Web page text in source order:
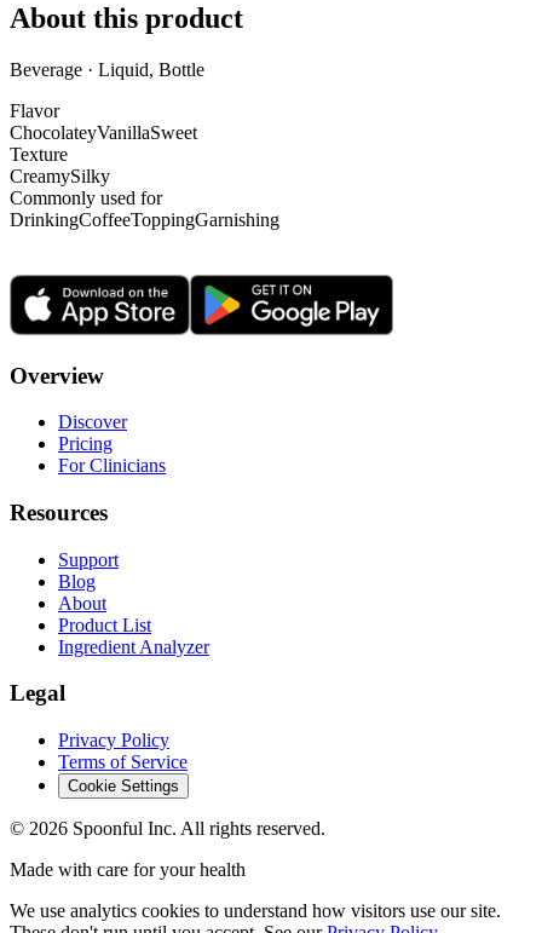
About this product
Beverage · Liquid, Bottle
Flavor
ChocolateyVanillaSweet
Texture
CreamySilky
Commonly used for
DrinkingCoffeeToppingGarnishing
Overview
Discover
Pricing
For Clinicians
Resources
Support
Blog
About
Product List
Ingredient Analyzer
Legal
Privacy Policy
Terms of Service
Cookie Settings
© 2026 Spoonful Inc. All rights reserved.
Made with care for your health
We use analytics cookies to understand how visitors use our site.